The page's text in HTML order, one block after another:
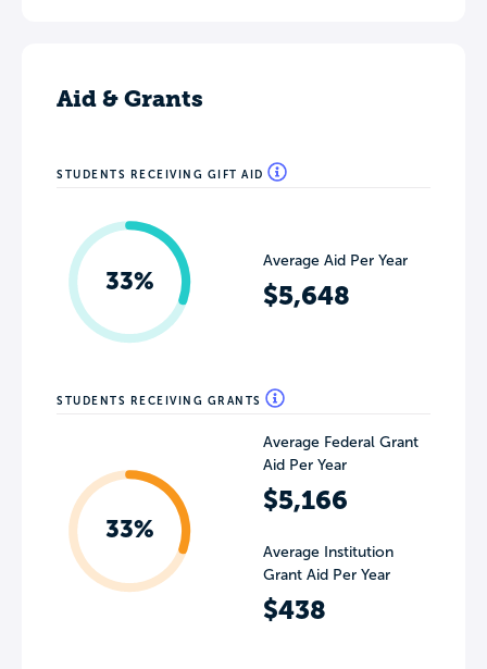
Aid & Grants
STUDENTS RECEIVING GIFT AID
33%
Average Aid Per Year
$5,648
STUDENTS RECEIVING GRANTS
33%
Average Federal Grant
Aid Per Year
$5,166
Average Institution
Grant Aid Per Year
$438